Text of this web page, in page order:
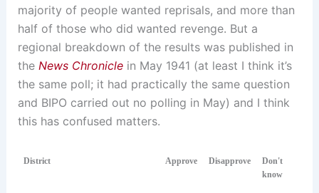
majority of people wanted reprisals, and more than
half of those who did wanted revenge. But a
regional breakdown of the results was published in
the News Chroniclein May 1941 (at least I think it’s
the same poll; it had practically the same question
and BIPO carried out no polling in May) and I think
this has confused matters.
District Approve Disapprove
Don't
know